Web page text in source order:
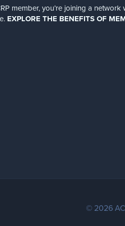
member, you’re joining a network
EXPLORE THE BENEFITS OF
© 2026